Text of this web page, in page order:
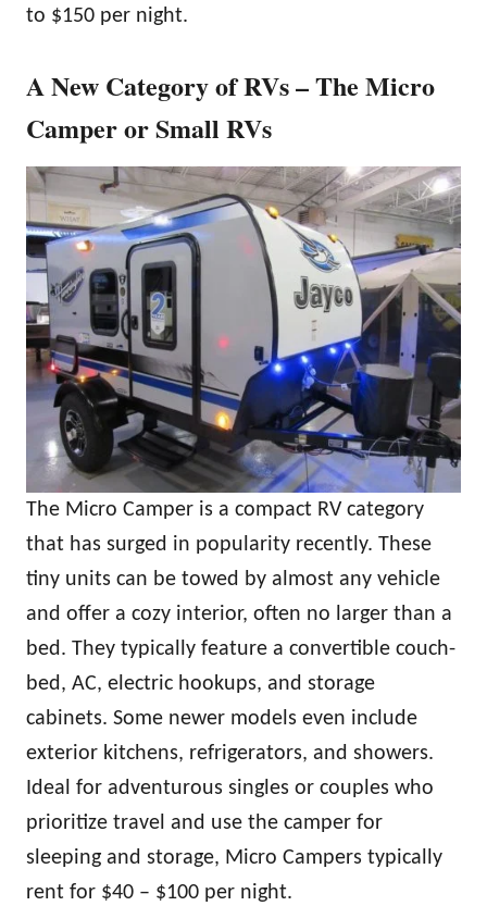
to $150 per night.
A New Category of RVs – The Micro
Camper or Small RVs
The Micro Camper is a compact RV category
that has surged in popularity recently. These
tiny units can be towed by almost any vehicle
and offer a cozy interior, often no larger than a
bed. They typically feature a convertible couch-
bed, AC, electric hookups, and storage
cabinets. Some newer models even include
exterior kitchens, refrigerators, and showers.
Ideal for adventurous singles or couples who
prioritize travel and use the camper for
sleeping and storage, Micro Campers typically
rent for $40 – $100 per night.